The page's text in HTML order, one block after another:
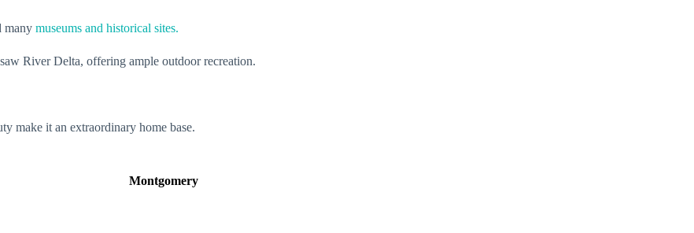
many museums and historical sites.
River Delta, offering ample outdoor recreation.
make it an extraordinary home base.
Montgomery